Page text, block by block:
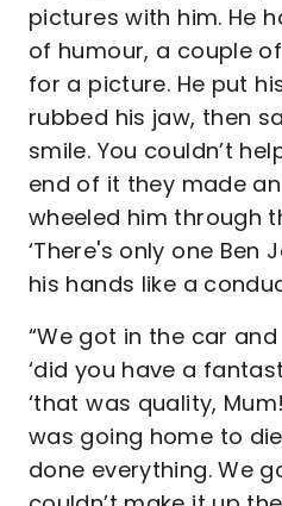
pictures with him. He
of humour, a couple
for a picture. He put
rubbed his jaw, then
smile. You couldn’t
end of it they made
wheeled him through
‘There's only one Ben
his hands like a
“We got in the car
‘did you have a
‘that was quality,
was going home to
done everything. We